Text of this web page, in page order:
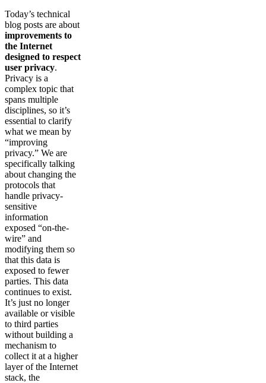
Today’s technical
blog posts are about
improvements to
the Internet
designed to respect
user privacy.
Privacy is a
complex topic that
spans multiple
disciplines, so it’s
essential to clarify
what we mean by
“improving
privacy.” We are
specifically talking
about changing the
protocols that
handle privacy-
sensitive
information
exposed “on-the-
wire” and
modifying them so
that this data is
exposed to fewer
parties. This data
continues to exist.
It’s just no longer
available or visible
to third parties
without building a
mechanism to
collect it at a higher
layer of the Internet
stack, the